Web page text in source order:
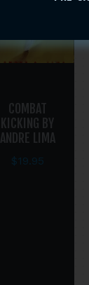
COMBAT
KICKING BY
ANDRE LIMA
$19.95